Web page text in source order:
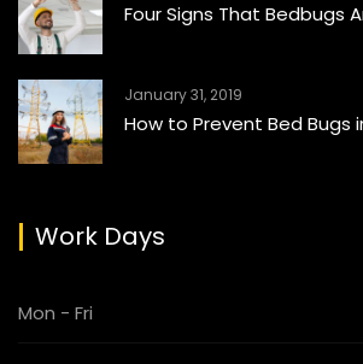
Four Signs That Bedbugs
January 31, 2019
How to Prevent Bed Bugs
Work Days
Mon - Fri